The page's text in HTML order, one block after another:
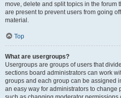
move, delete and split topics in the forum
are present to prevent users from going
material.
Top
What are usergroups?
Usergroups are groups of users that
sections board administrators can work
groups and each group can be assigned
an easy way for administrators to change